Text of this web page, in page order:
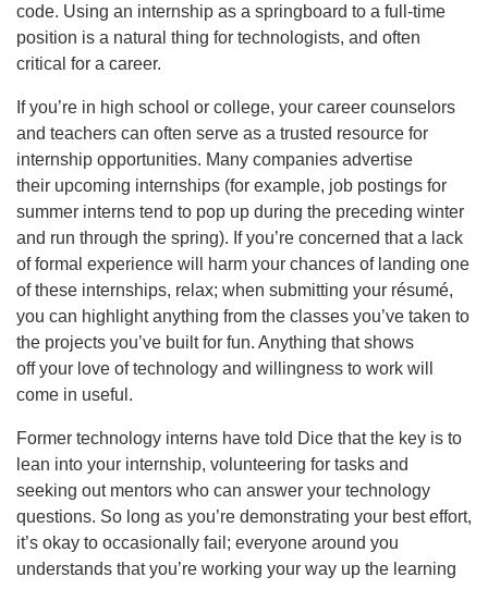
code. Using an internship as a springboard to a full-time
position is a natural thing for technologists, and often
critical for a career.
If you’re in high school or college, your career counselors
and teachers can often serve as a trusted resource for
internship opportunities. Many companies advertise
their upcoming internships (for example, job postings for
summer interns tend to pop up during the preceding winter
and run through the spring). If you’re concerned that a lack
of formal experience will harm your chances of landing one
of these internships, relax; when submitting your résumé,
you can highlight anything from the classes you’ve taken to
the projects you’ve built for fun. Anything that shows
off your love of technology and willingness to work will
come in useful.
Former technology interns have told Dice that the key is to
lean into your internship, volunteering for tasks and
seeking out mentors who can answer your technology
questions. So long as you’re demonstrating your best effort,
it’s okay to occasionally fail; everyone around you
understands that you’re working your way up the learning